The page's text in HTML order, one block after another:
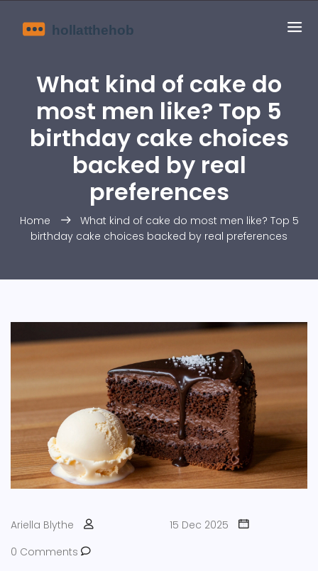
What kind of cake do
most men like? Top 5
birthday cake choices
backed by real
preferences
Home
What kind of cake do most men like? Top 5
birthday cake choices backed by real preferences
Ariella Blythe
15 Dec 2025
0 Comments